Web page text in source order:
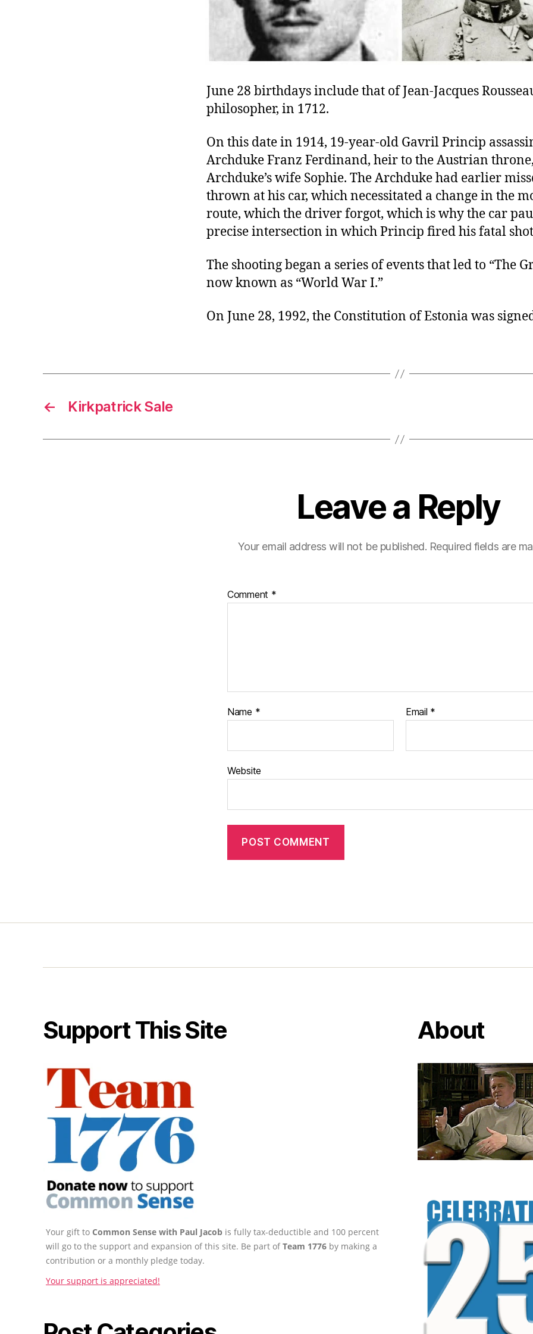
June 28 birthdays include that of Jean-Jacques
philosopher, in 1712.
On this date in 1914, 19-year-old Gavril Princip
Archduke Franz Ferdinand, heir to the Austrian
Archduke’s wife Sophie. The Archduke had earlier
thrown at his car, which necessitated a change in the
route, which the driver forgot, which is why the car
precise intersection in which Princip fired his fatal
The shooting began a series of events that led to “The
now known as “World War I.”
On June 28, 1992, the Constitution of Estonia was
← Kirkpatrick Sale
Leave a Reply
Your email address will not be published. Required fields are
Comment *
Name * Email *
Website
Support This Site
Your gift to Common Sense with Paul Jacob is fully tax-deductible and 100 percent
will go to the support and expansion of this site. Be part ofTeam 1776 by making a
contribution or a monthly pledge today.
Your support is appreciated!
About